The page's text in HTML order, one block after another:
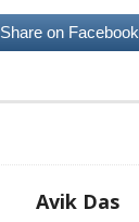
Share on Facebook
Avik Das